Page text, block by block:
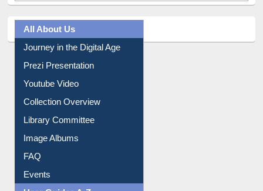
All About Us
Journey in the Digital Age
Prezi Presentation
Youtube Video
Collection Overview
Library Committee
Image Albums
FAQ
Events